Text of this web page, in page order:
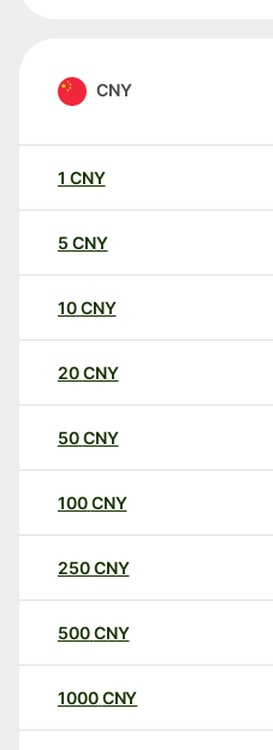
CNY
1 CNY
5 CNY
10CNY
20CNY
50CNY
100CNY
250CNY
500CNY
1000CNY